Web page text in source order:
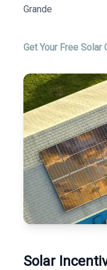
Grande
Get Your Free Solar
Solar